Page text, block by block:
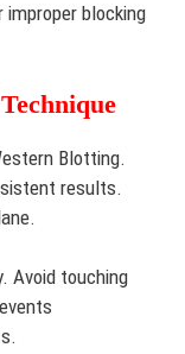
blocking
Blotting.
results.
Avoid touching